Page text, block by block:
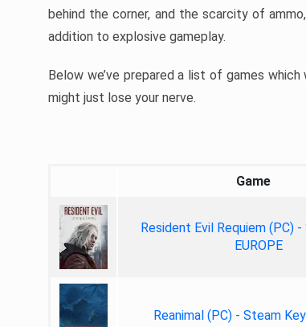
behind the corner, and the scarcity of
addition to explosive gameplay.
Below we’ve prepared a list of games
might just lose your nerve.
Game
Resident Evil Requiem (PC)
EUROPE
Reanimal (PC) - Steam